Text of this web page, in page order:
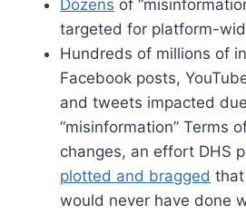
Dozens of
targeted for platform-
Hundreds of millions of
Facebook posts,
and tweets impacted
“misinformation” Terms
changes, an effort DHS
plotted and bragged
would never have done